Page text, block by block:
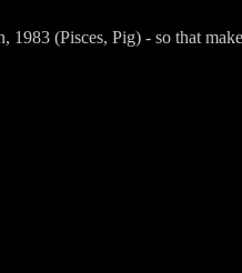
1983 (Pisces, Pig) - so that